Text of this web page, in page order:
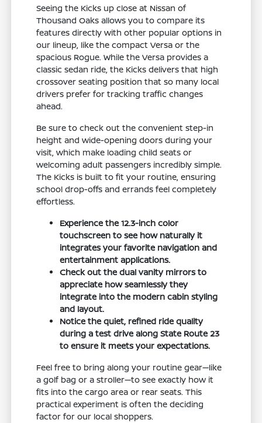
Seeing the Kicks up close at Nissan of
Thousand Oaks allows you to compare its
features directly with other popular options in
our lineup, like the compact Versa or the
spacious Rogue. While the Versa provides a
classic sedan ride, the Kicks delivers that high
crossover seating position that so many local
drivers prefer for tracking traffic changes
ahead.
Be sure to check out the convenient step-in
height and wide-opening doors during your
visit, which make loading child seats or
welcoming adult passengers incredibly simple.
The Kicks is built to fit your routine, ensuring
school drop-offs and errands feel completely
effortless.
Experience the 12.3-inch color
touchscreen to see how naturally it
integrates your favorite navigation and
entertainment applications.
Check out the dual vanity mirrors to
appreciate how seamlessly they
integrate into the modern cabin styling
and layout.
Notice the quiet, refined ride quality
during a test drive along State Route 23
to ensure it meets your expectations.
Feel free to bring along your routine gear—like
a golf bag or a stroller—to see exactly how it
fits into the cargo area or rear seats. This
practical experiment is often the deciding
factor for our local shoppers.